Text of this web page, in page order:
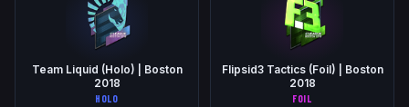
Team Liquid (Holo) | Boston
2018
HOLO
Flipsid3 Tactics (Foil) | Boston
2018
FOIL